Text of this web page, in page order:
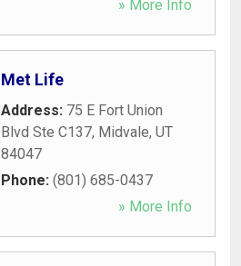
» More Info
Met Life
Address: 75 E Fort Union
Blvd Ste C137, Midvale, UT
84047
Phone: (801) 685-0437
» More Info